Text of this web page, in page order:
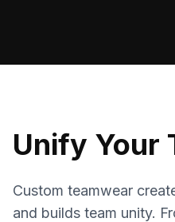
Unify Your
Custom teamwear
and builds team unity.